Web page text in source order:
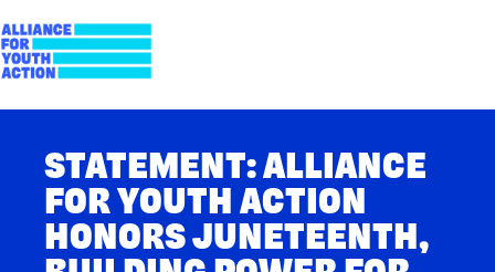
to
content
Action
STATEMENT: ALLIANCE
FOR YOUTH ACTION
HONORS JUNETEENTH,